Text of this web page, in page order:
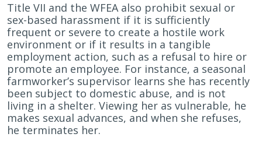
Title VII and the WFEA also prohibit sexual or
sex-based harassment if it is sufficiently
frequent or severe to create a hostile work
environment or if it results in a tangible
employment action, such as a refusal to hire or
promote an employee. For instance, a seasonal
farmworker’s supervisor learns she has recently
been subject to domestic abuse, and is not
living in a shelter. Viewing her as vulnerable, he
makes sexual advances, and when she refuses,
he terminates her.